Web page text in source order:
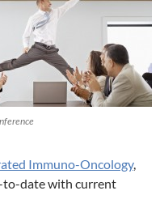
Immuno-Oncology,
to-date with current